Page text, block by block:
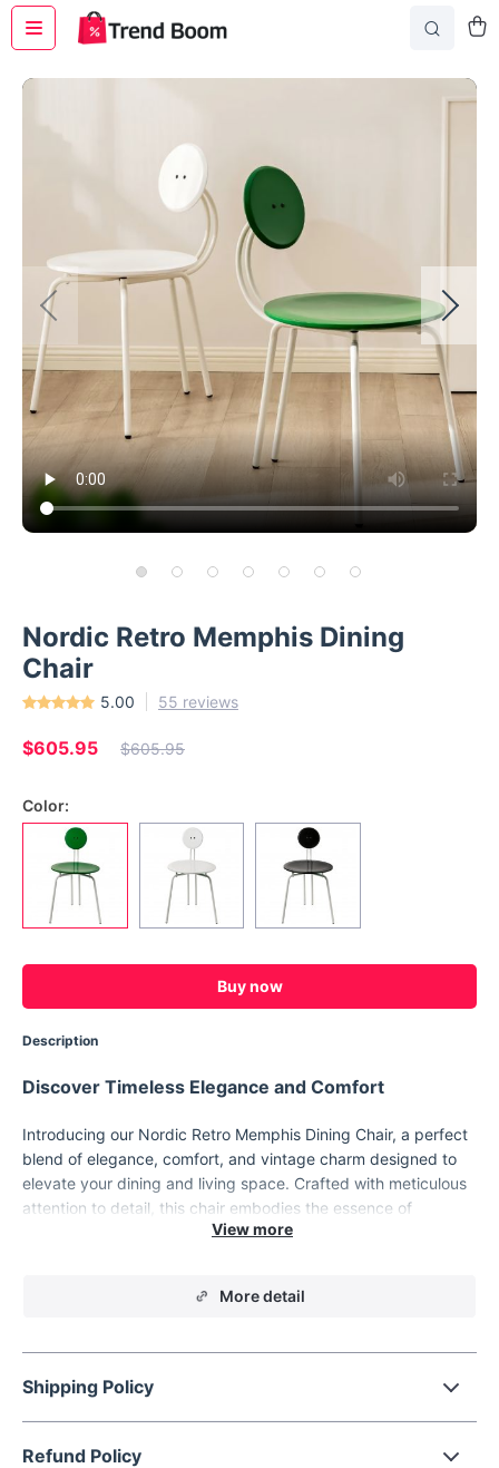
Nordic Retro Memphis Dining
Chair
5.00 55 reviews
$605.95 $605.95
Color:
Buy now
Description
Discover Timeless Elegance and Comfort
Introducing our Nordic Retro Memphis Dining Chair, a perfect
blend of elegance, comfort, and vintage charm designed to
elevate your dining and living space. Crafted with meticulous
attention to detail, this chair embodies the essence of
European and American design aesthetics, making it a must-
that's not just a chair, but a statement.
More detail
Shipping Policy
Refund Policy